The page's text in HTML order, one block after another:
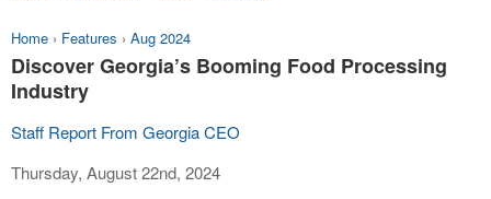
Home › Features › Aug 2024
Discover Georgia’s Booming Food Processing
Industry
Staff Report From Georgia CEO
Thursday, August 22nd, 2024